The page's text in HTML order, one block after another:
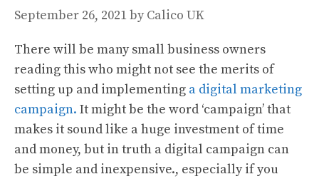
September 26, 2021by Calico UK
There will be many small business owners
reading this who might not see the merits of
setting up and implementing a digital marketing
campaign. It might be the word ‘campaign’ that
makes it sound like a huge investment of time
and money, but in truth a digital campaign can
be simple and inexpensive., especially if you